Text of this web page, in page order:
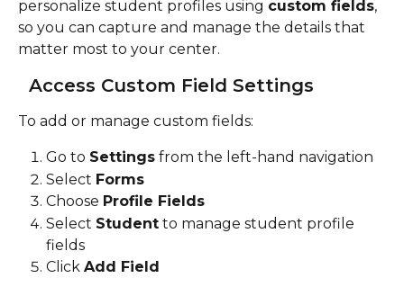
personalize student profiles using custom fields,
so you can capture and manage the details that
matter most to your center.
Access Custom Field Settings
To add or manage custom fields:
Go to Settings from the left-hand navigation
Select Forms
Choose Profile Fields
Select Student to manage student profile
fields
Click Add Field